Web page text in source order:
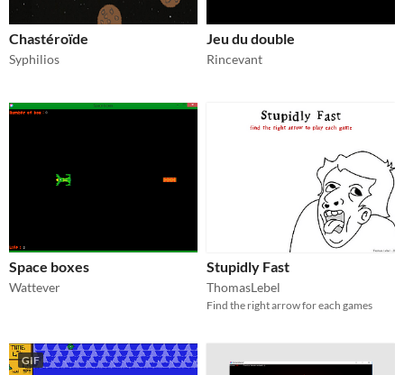
Chastéroïde
Syphilios
Jeu du double
Rincevant
Space boxes
Wattever
Stupidly Fast
ThomasLebel
Find the right arrow for each games
GIF